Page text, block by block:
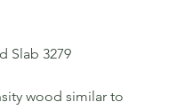
Slab 3279
wood similar to